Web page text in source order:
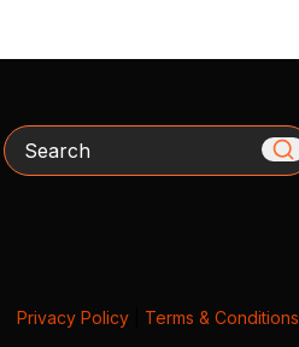
Search
Privacy Policy| Terms & Conditions